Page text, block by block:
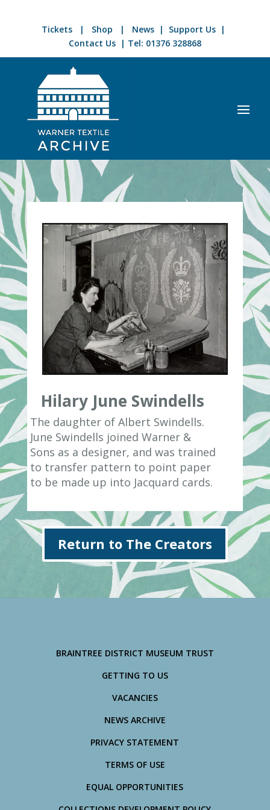
Tickets | Shop | News | Support Us |
Contact Us| Tel: 01376 328868
Hilary June Swindells
The daughter of Albert Swindells.
June Swindells joined Warner &
Sons as a designer, and was trained
to transfer pattern to point paper
to be made up into Jacquard cards.
Return to The Creators
BRAINTREE DISTRICT MUSEUM TRUST
GETTING TO US
VACANCIES
NEWS ARCHIVE
PRIVACY STATEMENT
TERMS OF USE
EQUAL OPPORTUNITIES